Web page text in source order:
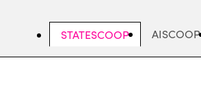
STATESCOOP AISCOOP